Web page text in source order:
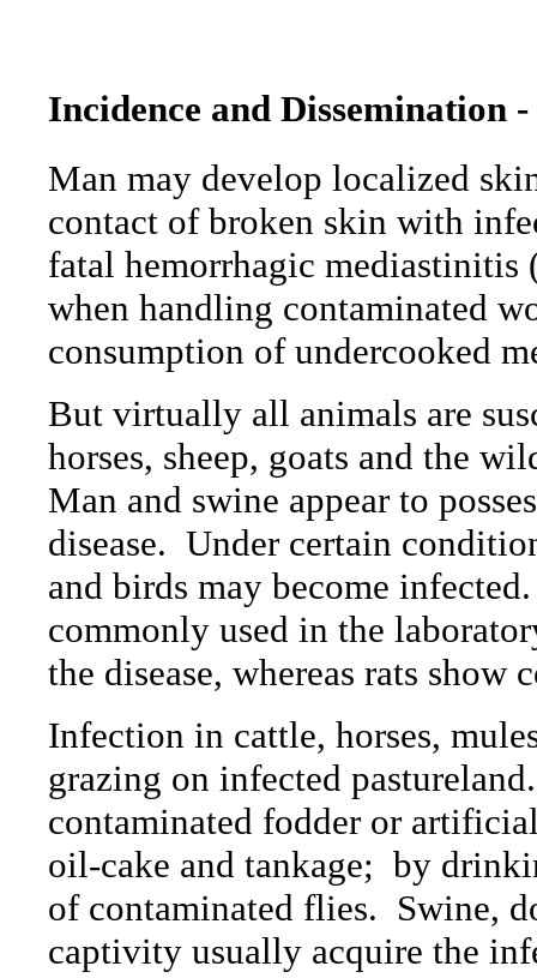
Incidence and Dissemination
Man may develop localized
contact of broken skin with
fatal hemorrhagic mediastinitis
when handling contaminated
consumption of undercooked
But virtually all animals are
horses, sheep, goats and the
Man and swine appear to
disease. Under certain
and birds may become infected.
commonly used in the
the disease, whereas rats show
Infection in cattle, horses,
grazing on infected pastureland.
contaminated fodder or
oil-cake and tankage; by
of contaminated flies. Swine,
captivity usually acquire the